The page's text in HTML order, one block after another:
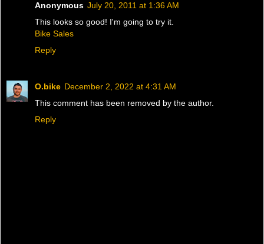
Anonymous July 20, 2011 at 1:36 AM
This looks so good! I'm going to try it.
Bike Sales
Reply
O.bike December 2, 2022 at 4:31 AM
This comment has been removed by the author.
Reply